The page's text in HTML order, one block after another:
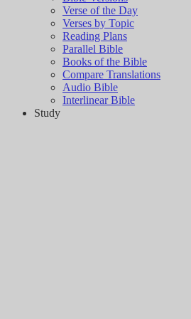
Verse of the Day
Verses by Topic
Reading Plans
Parallel Bible
Books of the Bible
Compare Translations
Audio Bible
Interlinear Bible
Study